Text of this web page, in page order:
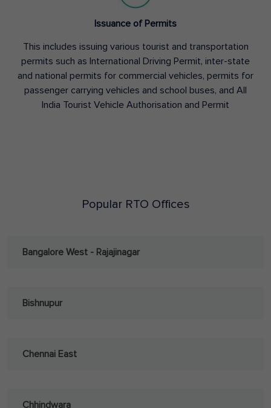
Issuance of Permits
This includes issuing various tourist and transportation
permits such as International Driving Permit, inter-state
and national permits for commercial vehicles, permits for
passenger carrying vehicles and school buses, and All
India Tourist Vehicle Authorisation and Permit
Popular RTO Offices
Bangalore West - Rajajinagar
Bishnupur
Chennai East
Chhindwara